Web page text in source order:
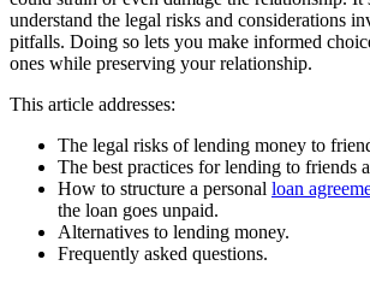
understand the legal risks and considerations
pitfalls. Doing so lets you make informed
ones while preserving your relationship.
This article addresses:
The legal risks of lending money to
The best practices for lending to friends
How to structure a personal loan
the loan goes unpaid.
Alternatives to lending money.
Frequently asked questions.